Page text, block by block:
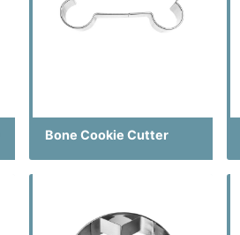
Bone Cookie Cutter